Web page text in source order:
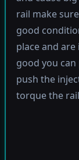
rail make
good
place and
good you
push the
torque the